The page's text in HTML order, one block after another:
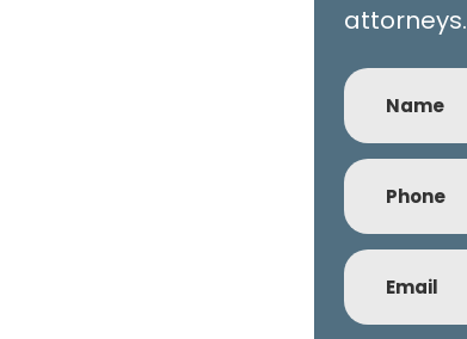
attorneys.
Name
Phone
(Required)
Email
(Required)